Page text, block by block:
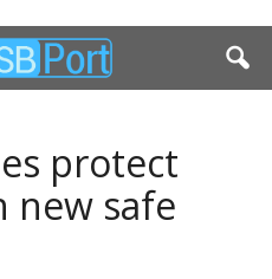
protect
new safe